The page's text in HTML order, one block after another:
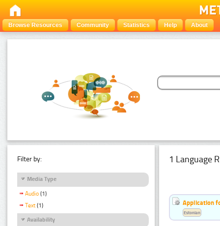
Browse Resources Community Statistics Help About
Filter by:
Media Type
Audio (1)
Text (1)
Availability
1 Language
Application
Estonian